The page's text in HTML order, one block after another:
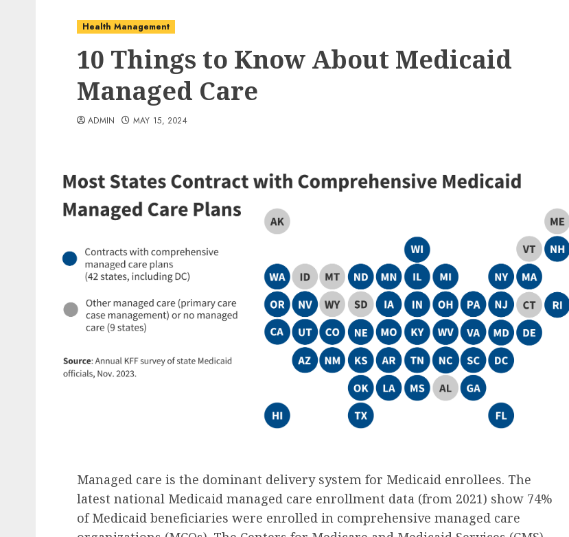
Health Management
10 Things to Know About Medicaid
Managed Care
ADMIN MAY 15, 2024
Managed care is the dominant delivery system for Medicaid enrollees. The
latest national Medicaid managed care enrollment data (from 2021) show 74%
of Medicaid beneficiaries were enrolled in comprehensive managed care